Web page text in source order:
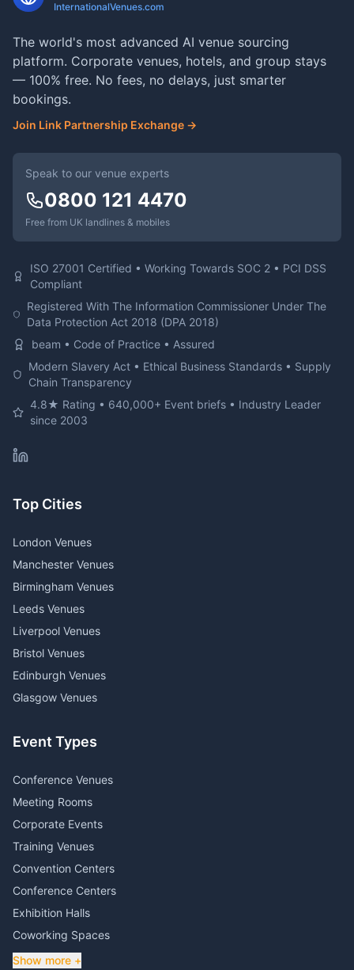
InternationalVenues.com
The world's most advanced AI venue sourcing
platform. Corporate venues, hotels, and group stays
— 100% free. No fees, no delays, just smarter
bookings.
Join Link Partnership Exchange →
Speak to our venue experts
0800 121 4470
Free from UK landlines & mobiles
ISO 27001 Certified • Working Towards SOC 2 • PCI DSS
Compliant
Registered With The Information Commissioner Under The
Data Protection Act 2018 (DPA 2018)
beam • Code of Practice • Assured
Modern Slavery Act • Ethical Business Standards • Supply
Chain Transparency
4.8★ Rating • 640,000+ Event briefs • Industry Leader
since 2003
Top Cities
London Venues
Manchester Venues
Birmingham Venues
Leeds Venues
Liverpool Venues
Bristol Venues
Edinburgh Venues
Glasgow Venues
Event Types
Conference Venues
Meeting Rooms
Corporate Events
Training Venues
Convention Centers
Conference Centers
Exhibition Halls
Coworking Spaces
Show more +